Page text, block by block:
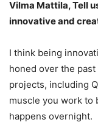
Vilma Mattila, Tell
innovative and
I think being
honed over the
projects, including
muscle you work to
happens overnight.